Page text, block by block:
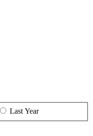
Last Year